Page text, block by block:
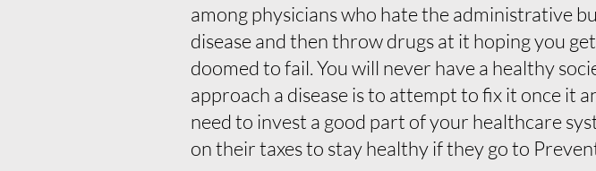
among physicians who hate the administrative
disease and then throw drugs at it hoping you
doomed to fail. You will never have a healthy
approach a disease is to attempt to fix it once it
need to invest a good part of your healthcare
on their taxes to stay healthy if they go to